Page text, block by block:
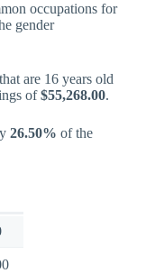
occupations for
gender
are 16 years old
of$55,268.00.
26.50% of the